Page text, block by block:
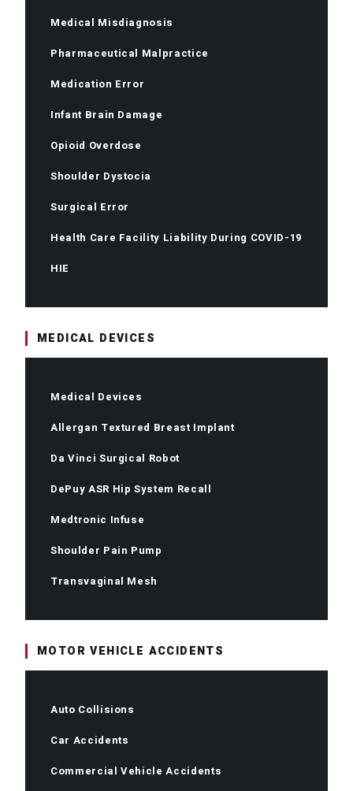
Medical Misdiagnosis
Pharmaceutical Malpractice
Medication Error
Infant Brain Damage
Opioid Overdose
Shoulder Dystocia
Surgical Error
Health Care Facility Liability During COVID-19
HIE
MEDICAL DEVICES
Medical Devices
Allergan Textured Breast Implant
Da Vinci Surgical Robot
DePuy ASR Hip System Recall
Medtronic Infuse
Shoulder Pain Pump
Transvaginal Mesh
MOTOR VEHICLE ACCIDENTS
Auto Collisions
Car Accidents
Commercial Vehicle Accidents